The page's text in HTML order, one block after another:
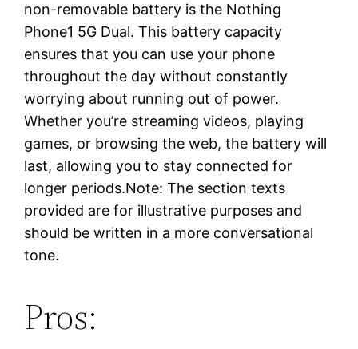
non-removable battery is the Nothing
Phone1 5G Dual. This battery capacity
ensures that you can use your phone
throughout the day without constantly
worrying about running out of power.
Whether you’re streaming videos, playing
games, or browsing the web, the battery will
last, allowing you to stay connected for
longer periods.Note: The section texts
provided are for illustrative purposes and
should be written in a more conversational
tone.
Pros: